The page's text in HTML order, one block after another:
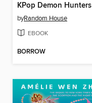
KPop Demon Hunters
byRandom House
EBOOK
BORROW